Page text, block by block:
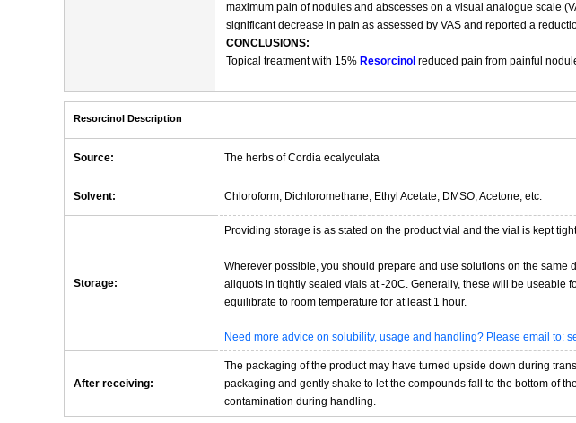
maximum pain of nodules and abscesses on a visual analogue scale
significant decrease in pain as assessed by VAS and reported a
CONCLUSIONS:
Topical treatment with 15% Resorcinol reduced pain from painful
Resorcinol Description
Source: The herbs of Cordia ecalyculata
Solvent: Chloroform, Dichloromethane, Ethyl Acetate, DMSO, Acetone, etc.
Storage:
Providing storage is as stated on the product vial and the vial is kept
Wherever possible, you should prepare and use solutions on the same
aliquots in tightly sealed vials at -20C. Generally, these will be useable
equilibrate to room temperature for at least 1 hour.
Need more advice on solubility, usage and handling? Please email to:
After receiving:
The packaging of the product may have turned upside down during
packaging and gently shake to let the compounds fall to the bottom of
contamination during handling.